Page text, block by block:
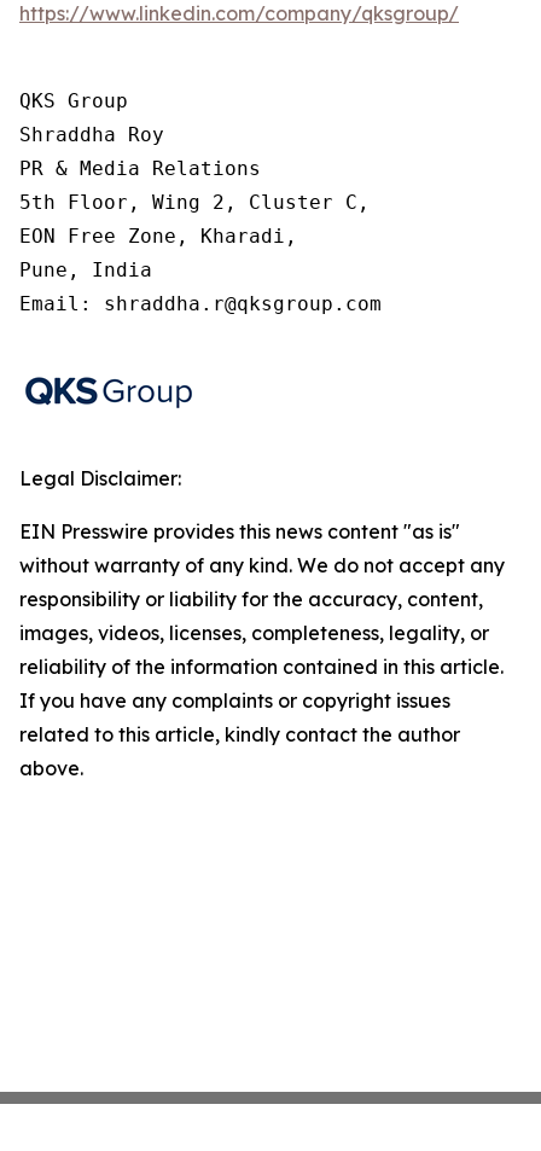
https://www.linkedin.com/company/qksgroup/
QKS Group
Shraddha Roy
PR & Media Relations
5th Floor, Wing 2, Cluster C,
EON Free Zone, Kharadi,
Pune, India
Email: shraddha.r@qksgroup.com
Legal Disclaimer:
EIN Presswire provides this news content "as is"
without warranty of any kind. We do not accept any
responsibility or liability for the accuracy, content,
images, videos, licenses, completeness, legality, or
reliability of the information contained in this article.
If you have any complaints or copyright issues
related to this article, kindly contact the author
above.